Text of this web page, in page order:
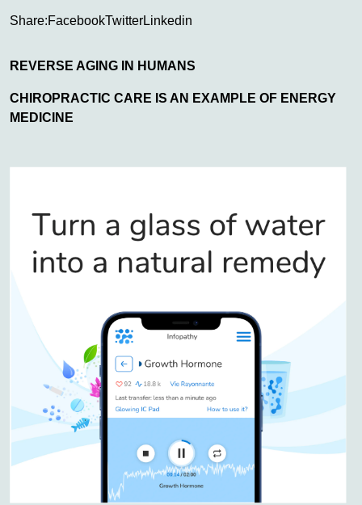
Share:FacebookTwitterLinkedin
REVERSE AGING IN HUMANS
CHIROPRACTIC CARE IS AN EXAMPLE OF ENERGY
MEDICINE